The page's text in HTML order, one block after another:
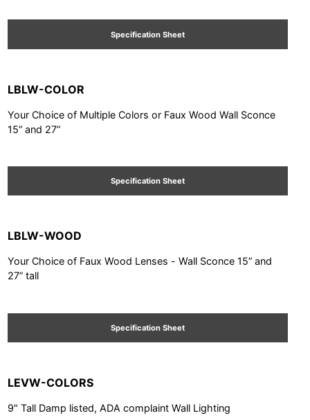
Specification Sheet
LBLW-COLOR
Your Choice of Multiple Colors or Faux Wood Wall Sconce
15” and 27”
Specification Sheet
LBLW-WOOD
Your Choice of Faux Wood Lenses - Wall Sconce 15” and
27” tall
Specification Sheet
LEVW-COLORS
9" Tall Damp listed, ADA complaint Wall Lighting